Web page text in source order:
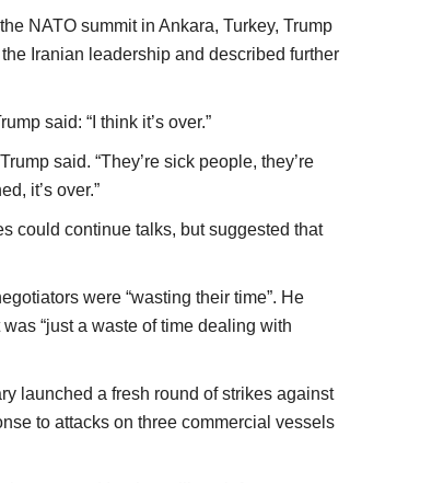
NATO summit in Ankara, Turkey, Trump
Iranian leadership and described further
said: “I think it’s over.”
said. “They’re sick people, they’re
it’s over.”
could continue talks, but suggested that
were “wasting their time”. He
“just a waste of time dealing with
launched a fresh round of strikes against
to attacks on three commercial vessels